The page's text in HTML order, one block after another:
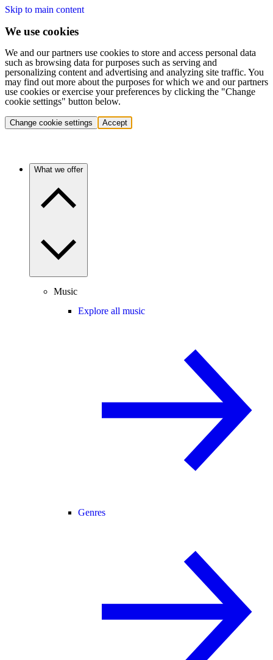
Skip to main content
We use cookies
We and our partners use cookies to store and access personal data
such as browsing data for purposes such as serving and
personalizing content and advertising and analyzing site traffic. You
may find out more about the purposes for which we and our partners
use cookies or exercise your preferences by clicking the "Change
cookie settings" button below.
Change cookie settings Accept
What we offer
Music
Explore all music
Genres